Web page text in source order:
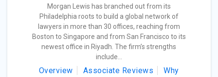
Morgan Lewis has branched out from its
Philadelphia roots to build a global network of
lawyers in more than 30 offices, reaching from
Boston to Singapore and from San Francisco to its
newest office in Riyadh. The firm’s strengths
include...
Overview Associate Reviews
Why